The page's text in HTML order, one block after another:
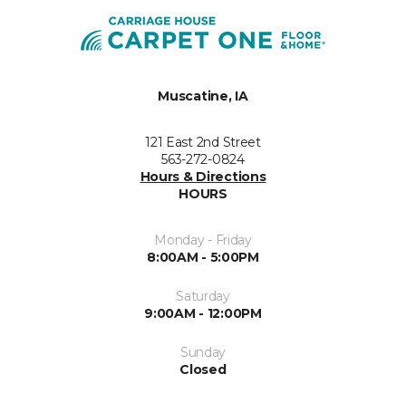
Muscatine, IA
121 East 2nd Street
563-272-0824
Hours & Directions
HOURS
Monday - Friday
8:00AM - 5:00PM
Saturday
9:00AM - 12:00PM
Sunday
Closed